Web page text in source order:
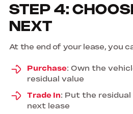
STEP 4:
NEXT
At the end of your lease, you
Purchase: Own the
residual value
Trade In: Put the
next lease